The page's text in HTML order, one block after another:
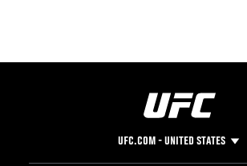
UFC.COM - UNITED STATES